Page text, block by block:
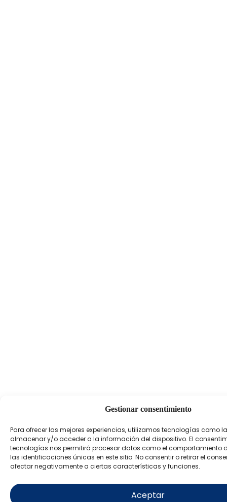
Gestionar consentimiento
Para ofrecer las mejores experiencias, utilizamos tecnologías como
almacenar y/o acceder a la información del dispositivo. El
tecnologías nos permitirá procesar datos como el comportamiento
las identificaciones únicas en este sitio. No consentir o retirar el
afectar negativamente a ciertas características y funciones.
Aceptar